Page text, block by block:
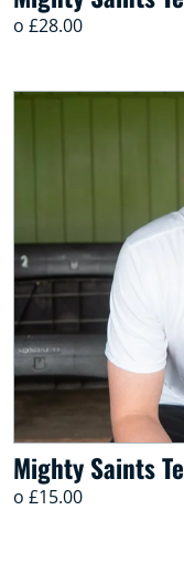
o £28.00
Mighty Saints
o £15.00